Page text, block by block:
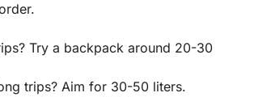
Try a backpack around 20-30
trips? Aim for 30-50 liters.